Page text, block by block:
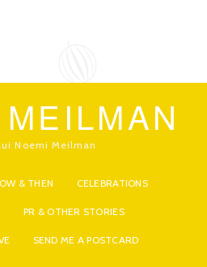
Noemi Meilman
& THEN CELEBRATIONS
PR & OTHER STORIES
SEND ME A POSTCARD